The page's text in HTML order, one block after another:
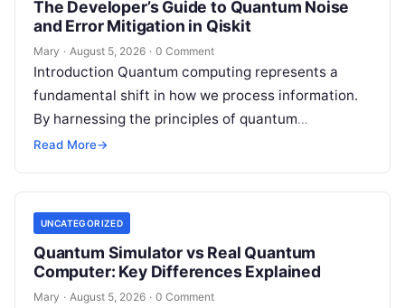
The Developer’s Guide to Quantum Noise
and Error Mitigation in Qiskit
Mary · August 5, 2026 · 0 Comment
Introduction Quantum computing represents a
fundamental shift in how we process information.
By harnessing the principles of quantum
mechanics—such as superposition, interference,
tackle…
Read More→
UNCATEGORIZED
Quantum Simulator vs Real Quantum
Computer: Key Differences Explained
Mary · August 5, 2026 · 0 Comment